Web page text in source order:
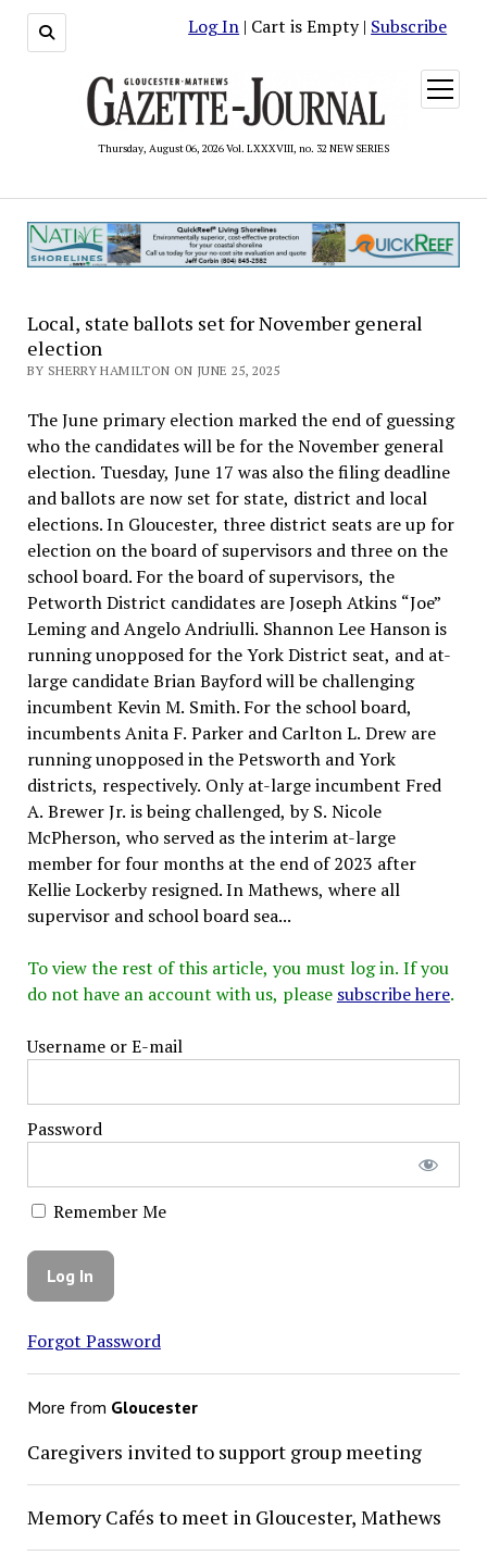
Log In | Cart is Empty | Subscribe
Thursday, August 06, 2026 Vol. LXXXVIII, no. 32 NEW SERIES
open
menu
Local, state ballots set for November general
election
BY SHERRY HAMILTON ON JUNE 25, 2025
The June primary election marked the end of guessing
who the candidates will be for the November general
election. Tuesday, June 17 was also the filing deadline
and ballots are now set for state, district and local
elections. In Gloucester, three district seats are up for
election on the board of supervisors and three on the
school board. For the board of supervisors, the
Petworth District candidates are Joseph Atkins “Joe”
Leming and Angelo Andriulli. Shannon Lee Hanson is
running unopposed for the York District seat, and at-
large candidate Brian Bayford will be challenging
incumbent Kevin M. Smith. For the school board,
incumbents Anita F. Parker and Carlton L. Drew are
running unopposed in the Petsworth and York
districts, respectively. Only at-large incumbent Fred
A. Brewer Jr. is being challenged, by S. Nicole
McPherson, who served as the interim at-large
member for four months at the end of 2023 after
Kellie Lockerby resigned. In Mathews, where all
supervisor and school board sea...
To view the rest of this article, you must log in. If you
do not have an account with us, please subscribe here.
Username or E-mail
Password
Remember Me
Forgot Password
More from Gloucester
Caregivers invited to support group meeting
Memory Cafés to meet in Gloucester, Mathews